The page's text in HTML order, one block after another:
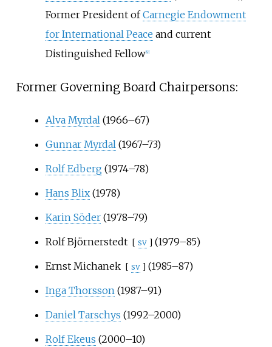
Former President ofCarnegie Endowment
for International Peace and current
Distinguished Fellow[9]
Former Governing Board Chairpersons:
Alva Myrdal (1966–67)
Gunnar Myrdal (1967–73)
Rolf Edberg (1974–78)
Hans Blix(1978)
Karin Söder(1978–79)
Rolf Björnerstedt [ sv ] (1979–85)
Ernst Michanek [ sv ] (1985–87)
Inga Thorsson (1987–91)
Daniel Tarschys (1992–2000)
Rolf Ekeus (2000–10)